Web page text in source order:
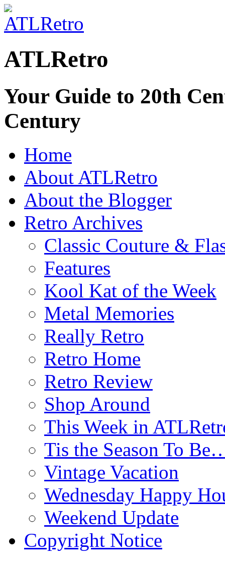
ATLRetro
Your Guide to 20th
Century
Home
About ATLRetro
About the Blogger
Retro Archives
Classic Couture &
Features
Kool Kat of the Week
Metal Memories
Really Retro
Retro Home
Retro Review
Shop Around
This Week in
Tis the Season To
Vintage Vacation
Wednesday Happy
Weekend Update
Copyright Notice